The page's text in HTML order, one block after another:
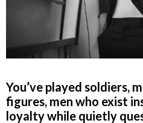
You’ve played soldiers,
figures, men who exist
loyalty while quietly